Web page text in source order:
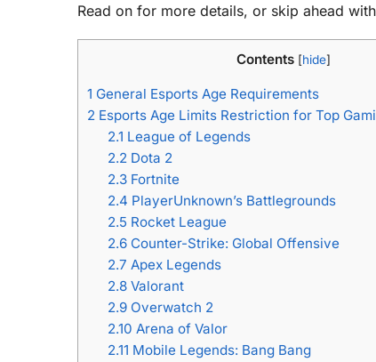
Read on for more details, or skip ahead
Contents [hide]
1 General Esports Age Requirements
2 Esports Age Limits Restriction for Top
2.1 League of Legends
2.2Dota 2
2.3Fortnite
2.4 PlayerUnknown’s Battlegrounds
2.5 Rocket League
2.6Counter-Strike: Global Offensive
2.7 Apex Legends
2.8Valorant
2.9Overwatch 2
2.10 Arena of Valor
2.11 Mobile Legends: Bang Bang